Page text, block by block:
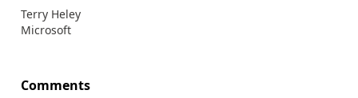
Terry Heley
Microsoft
Comments